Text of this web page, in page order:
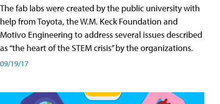
The fab labs were created by the public university with
help from Toyota, the W.M. Keck Foundation and
Motivo Engineering to address several issues described
as “the heart of the STEM crisis” by the organizations.
09/19/17